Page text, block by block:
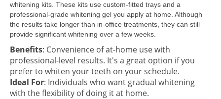
whitening kits. These kits use custom-fitted trays and a
professional-grade whitening gel you apply at home. Although
the results take longer than in-office treatments, they can still
provide significant whitening over a few weeks.
Benefits: Convenience of at-home use with
professional-level results. It's a great option if you
prefer to whiten your teeth on your schedule.
Ideal For: Individuals who want gradual whitening
with the flexibility of doing it at home.